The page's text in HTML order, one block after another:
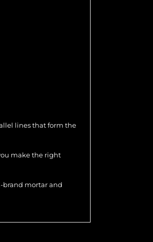
lines that form the
make the right
brand mortar and